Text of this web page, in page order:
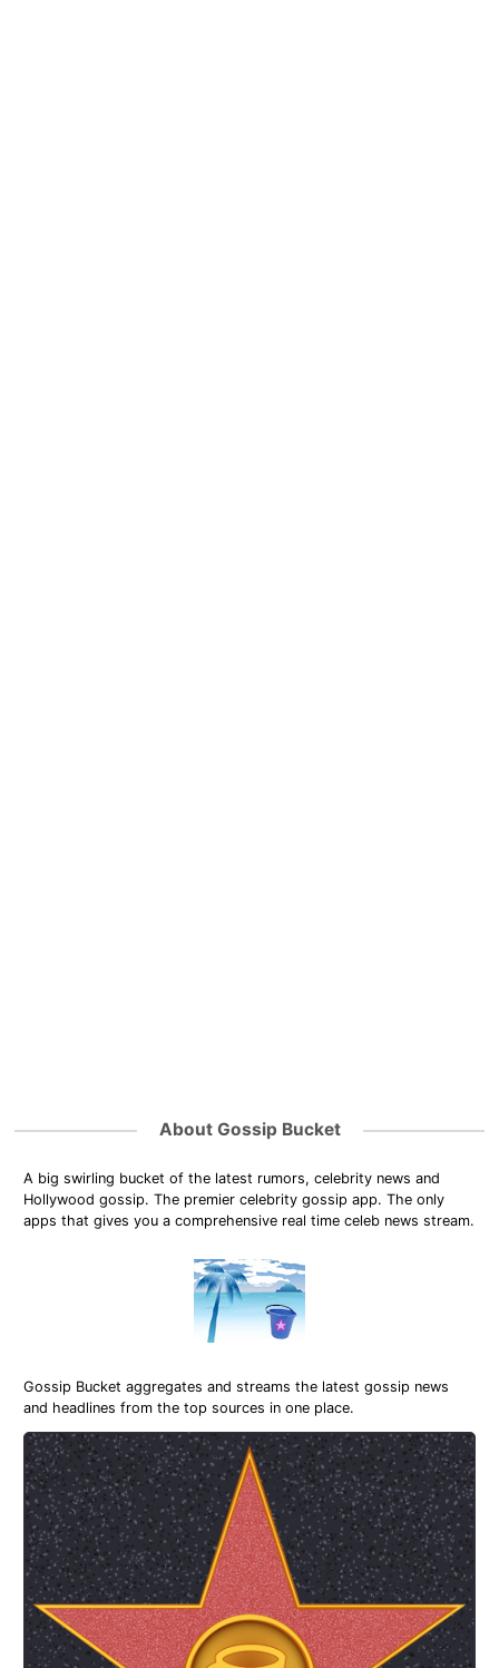
About Gossip Bucket
A big swirling bucket of the latest rumors, celebrity news and
Hollywood gossip. The premier celebrity gossip app. The only
apps that gives you a comprehensive real time celeb news stream.
Gossip Bucket aggregates and streams the latest gossip news
and headlines from the top sources in one place.